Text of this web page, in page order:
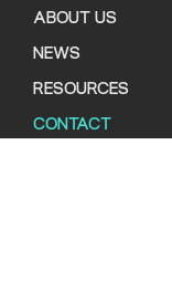
ABOUT US
NEWS
RESOURCES
CONTACT